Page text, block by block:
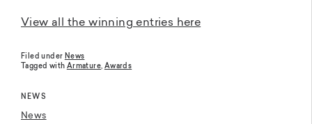
NEWS
News
View all the winning entries here
Filed under News
Tagged with Armature, Awards